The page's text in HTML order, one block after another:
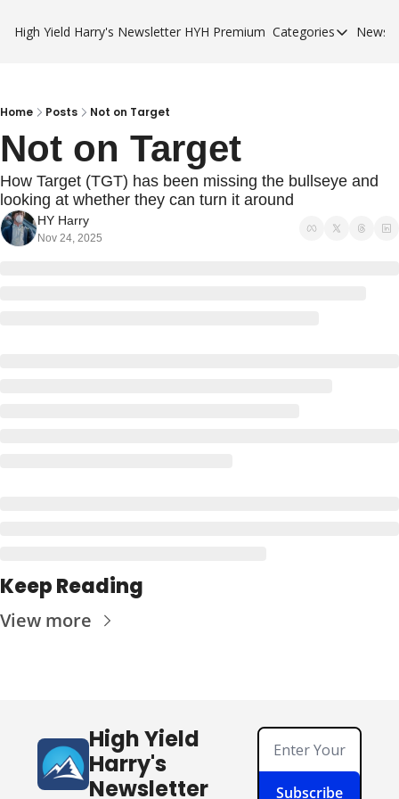
High Yield Harry's Newsletter HYH Premium Categories
Categories
Home Posts Not on Target
Not on Target
How Target (TGT) has been missing the bullseye and
looking at whether they can turn it around
HY Harry
Nov 24, 2025
Keep Reading
View more
High Yield
Harry's
Newsletter
Subscribe